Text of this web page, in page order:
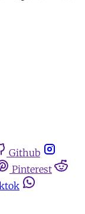
Github
Pinterest